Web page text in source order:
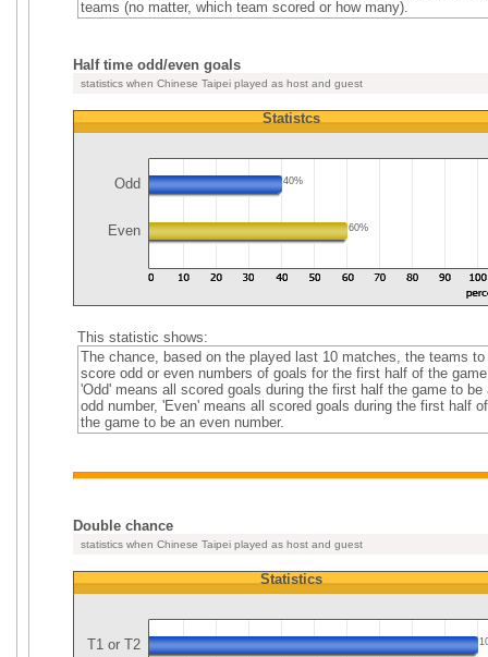
teams (no matter, which team scored or how many).
Half time odd/even goals
statistics when Chinese Taipei played as host and guest
Statistcs
Odd 40%
Even 60%
This statistic shows:
The chance, based on the played last 10 matches, the teams to
score odd or even numbers of goals for the first half of the
'Odd' means all scored goals during the first half the game to be
odd number, 'Even' means all scored goals during the first half of
the game to be an even number.
Double chance
statistics when Chinese Taipei played as host and guest
Statistics
T1 or T2